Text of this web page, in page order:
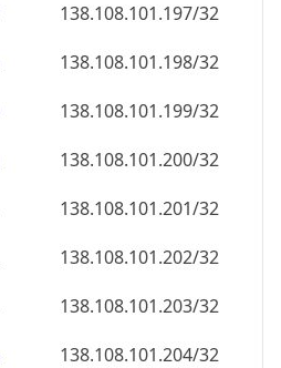
138.108.101.197/32
138.108.101.198/32
138.108.101.199/32
138.108.101.200/32
138.108.101.201/32
138.108.101.202/32
138.108.101.203/32
138.108.101.204/32